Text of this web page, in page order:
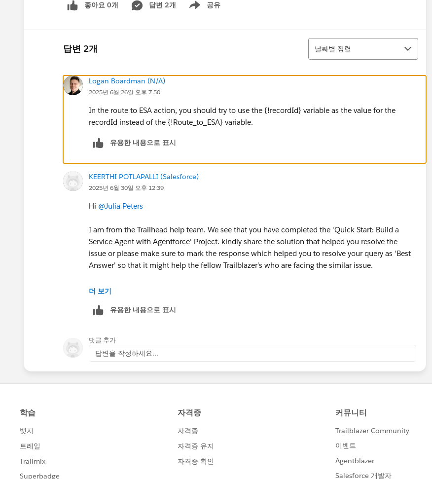
좋아요 0개 답변 2개 공유
Show menu
답변 2개
정렬
날짜별 정렬
Logan Boardman (N/A)
2025년 6월 26일 오후 7:50
In the route to ESA action, you should try to use the {!recordId} variable as the value for the
recordId instead of the {!Route_to_ESA} variable.
유용한 내용으로 표시
KEERTHI POTLAPALLI (Salesforce)
2025년 6월 30일 오후 12:39
Hi @Julia Peters
I am from the Trailhead help team. We see that you have completed the 'Quick Start: Build a
Service Agent with Agentforce' Project. kindly share the solution that helped you resolve the
issue or please make sure to mark the response which helped you to resolve your query as 'Best
Answer' so that it might help the fellow Trailblazer's who are facing the similar issue.
Thank you!
더 보기
유용한 내용으로 표시
댓글 추가
답변을 작성하세요...